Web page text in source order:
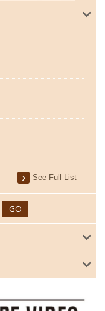
See Full List